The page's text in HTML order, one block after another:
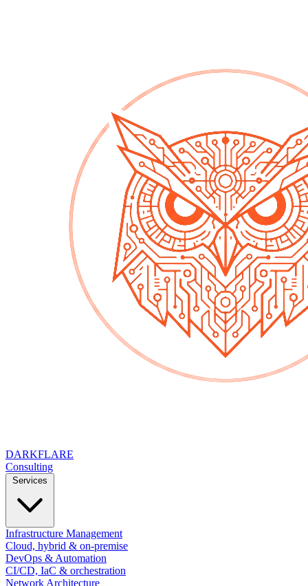
DARKFLARE
Consulting
Infrastructure Management
Cloud, hybrid & on-premise
DevOps & Automation
CI/CD, IaC & orchestration
Network Architecture